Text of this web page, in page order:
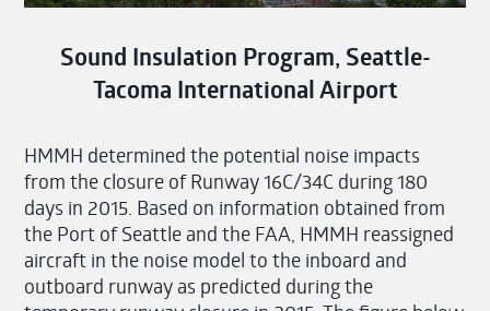
Sound Insulation Program, Seattle-
Tacoma International Airport
HMMH determined the potential noise impacts
from the closure of Runway 16C/34C during 180
days in 2015. Based on information obtained from
the Port of Seattle and the FAA, HMMH reassigned
aircraft in the noise model to the inboard and
outboard runway as predicted during the